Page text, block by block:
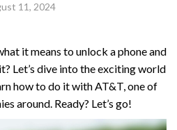
11, 2024
it means to unlock a phone and
Let’s dive into the exciting world
how to do it with AT&T, one of
around. Ready? Let’s go!